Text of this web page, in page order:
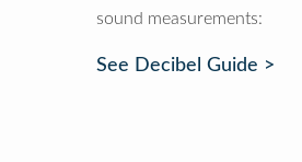
sound measurements:
See Decibel Guide >